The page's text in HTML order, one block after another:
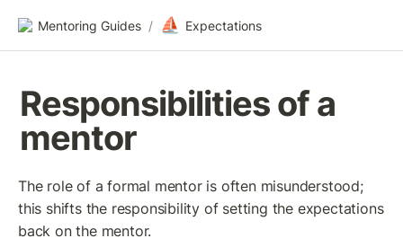
Mentoring Guides / ⛵ Expectations
Responsibilities of a
mentor
The role of a formal mentor is often misunderstood;
this shifts the responsibility of setting the expectations
back on the mentor.